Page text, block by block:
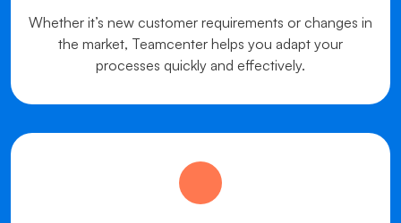
Whether it’s new customer requirements or changes in
the market, Teamcenter helps you adapt your
processes quickly and effectively.